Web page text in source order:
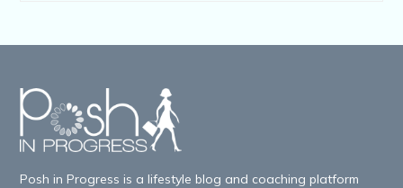
Posh in Progress is a lifestyle blog and coaching platform